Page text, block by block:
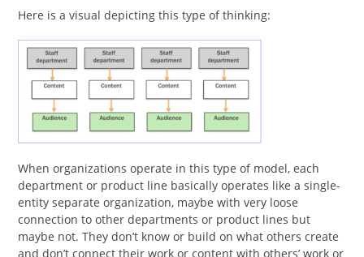
Here is a visual depicting this type of thinking:
When organizations operate in this type of model, each
department or product line basically operates like a single-
entity separate organization, maybe with very loose
connection to other departments or product lines but
maybe not. They don’t know or build on what others create
and don’t connect their work or content with others’ work or